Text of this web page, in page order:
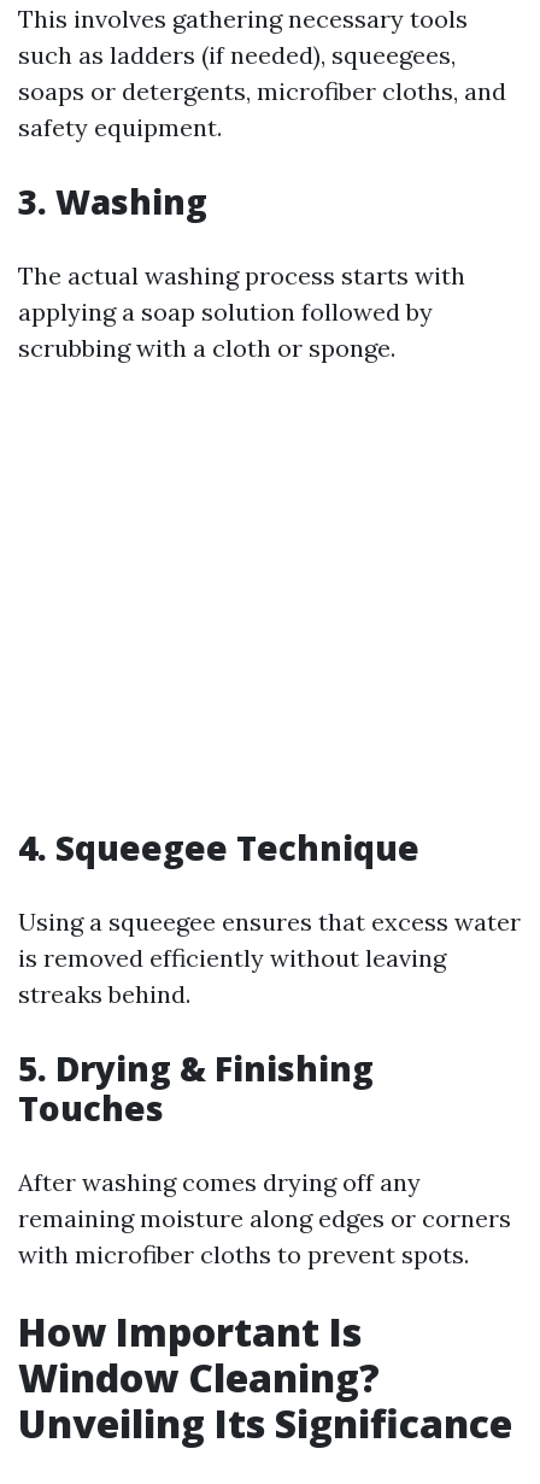
This involves gathering necessary tools
such as ladders (if needed), squeegees,
soaps or detergents, microfiber cloths, and
safety equipment.
3. Washing
The actual washing process starts with
applying a soap solution followed by
scrubbing with a cloth or sponge.
4. Squeegee Technique
Using a squeegee ensures that excess water
is removed efficiently without leaving
streaks behind.
5. Drying & Finishing
Touches
After washing comes drying off any
remaining moisture along edges or corners
with microfiber cloths to prevent spots.
How Important Is
Window Cleaning?
Unveiling Its Significance